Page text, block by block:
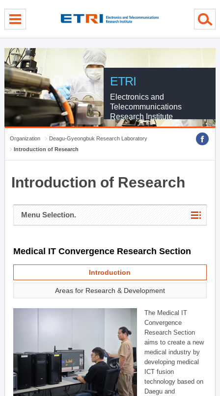
ETRI
Electronics and
Telecommunications
Research Institute
Organization
Deagu-Gyeongbuk Research Laboratory
Introduction of Research
Introduction of Research
Menu Selection.
Medical IT Convergence Research Section
Introduction
Areas for Research & Development
The Medical IT
Convergence
Research Section
aims to create a new
medical industry by
developing medical
ICT fusion
technology based on
Daegu and